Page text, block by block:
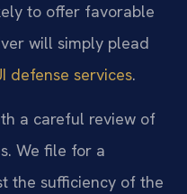
to offer favorable
will simply plead
defense services.
a careful review of
We file for a
the sufficiency of the